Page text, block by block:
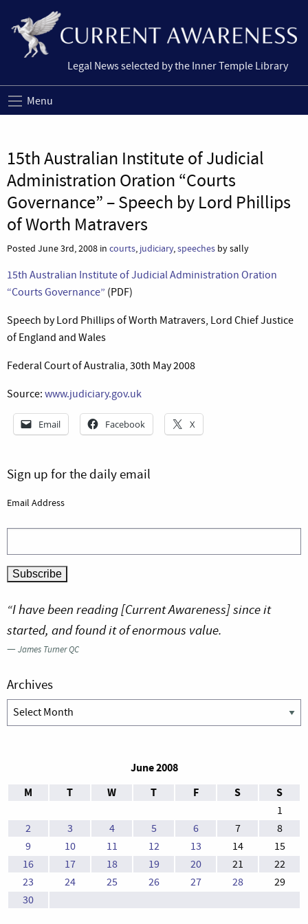
Legal News selected by the Inner Temple Library
Menu
15th Australian Institute of Judicial
Administration Oration “Courts
Governance” – Speech by Lord Phillips
of Worth Matravers
Posted June 3rd, 2008 in courts, judiciary,speeches by sally
15th Australian Institute of Judicial Administration Oration
“Courts Governance” (PDF)
Speech by Lord Phillips of Worth Matravers, Lord Chief Justice
of England and Wales
Federal Court of Australia, 30th May 2008
Source: www.judiciary.gov.uk
Email Facebook X
Sign up for the daily email
Email Address
“I have been reading [Current Awareness] since it
started, and found it of enormous value.
—James Turner QC
Archives
Archives
June 2008
M
T W T F S S
1
2
3 4 5 6 7
8
9
10 11 12 13 14
15
16
17 18 19 20 21
22
23
24 25 26 27 28
29
30